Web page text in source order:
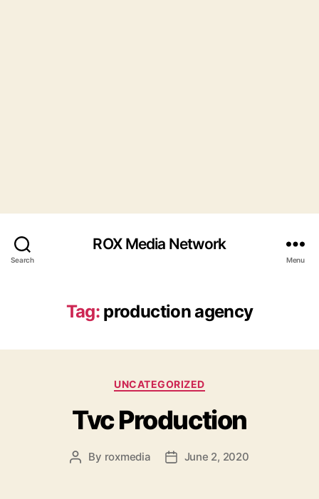
Search
ROX Media Network
Menu
Tag:production agency
Categories
UNCATEGORIZED
Tvc Production
Post
By roxmedia
PostJune 2, 2020